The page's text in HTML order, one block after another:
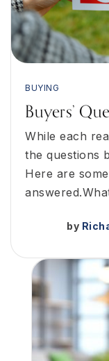
BUYING
Buyers’
While each
the questions
Here are
by